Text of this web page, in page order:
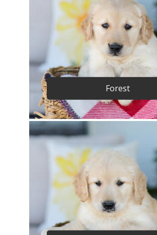
Forest